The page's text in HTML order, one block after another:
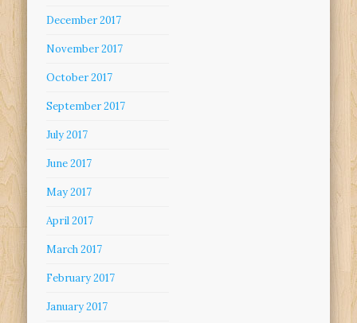
December 2017
November 2017
October 2017
September 2017
July 2017
June 2017
May 2017
April 2017
March 2017
February 2017
January 2017